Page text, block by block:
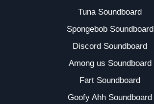
Tuna Soundboard
Spongebob Soundboard
Discord Soundboard
Among us Soundboard
Fart Soundboard
Goofy Ahh Soundboard